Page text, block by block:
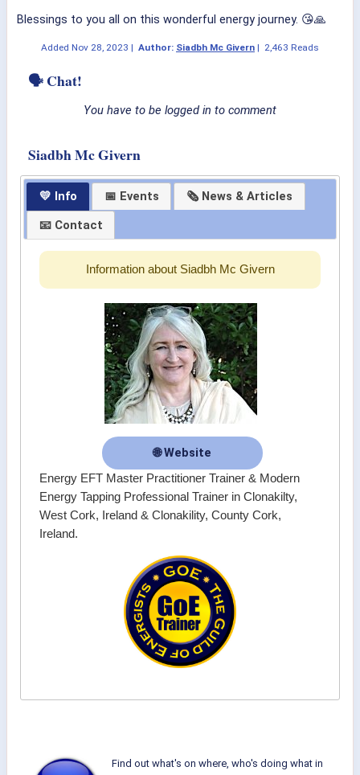
Blessings to you all on this wonderful energy journey. 😘🙏
Added Nov 28, 2023 | Author: Siadbh Mc Givern | 2,463 Reads
🗣 Chat!
You have to be logged in to comment
Siadbh Mc Givern
💛 Info 📅 Events
🗞 News & Articles
📧 Contact
Information about Siadbh Mc Givern
🌐 Website
Energy EFT Master Practitioner Trainer & Modern
Energy Tapping Professional Trainer in Clonakilty,
West Cork, Ireland & Clonakility, County Cork,
Ireland.
Find out what's on where, who's doing what in